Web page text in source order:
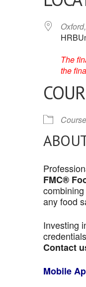
The
the
FMC®
any food
Investing
Contact
Mobile